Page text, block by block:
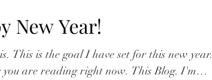
New Year!
This is the goal I have set for this new year.
are reading right now. This Blog. I'm